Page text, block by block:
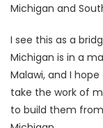
Michigan and
I see this as a
Michigan is in a
Malawi, and I
take the work of
to build them